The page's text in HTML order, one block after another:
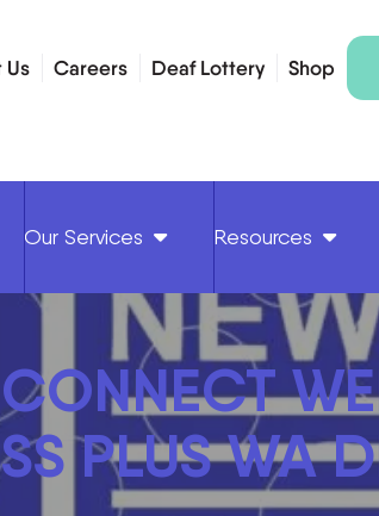
Us Careers Deaf Lottery Shop
Our Services Resources
PLUS WA